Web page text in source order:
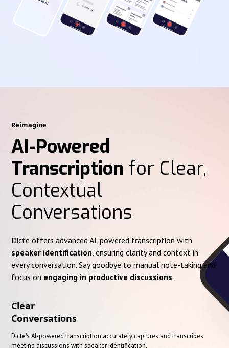
Reimagine
AI-Powered
Transcription for Clear,
Contextual
Conversations
Dicte offers advanced AI-powered transcription with
speaker identification , ensuring clarity and context in
every conversation. Say goodbye to manual note-taking and
focus on engaging in productive discussions.
Clear
Conversations
Dicte's AI-powered transcription accurately captures and transcribes
meeting discussions with speaker identification.